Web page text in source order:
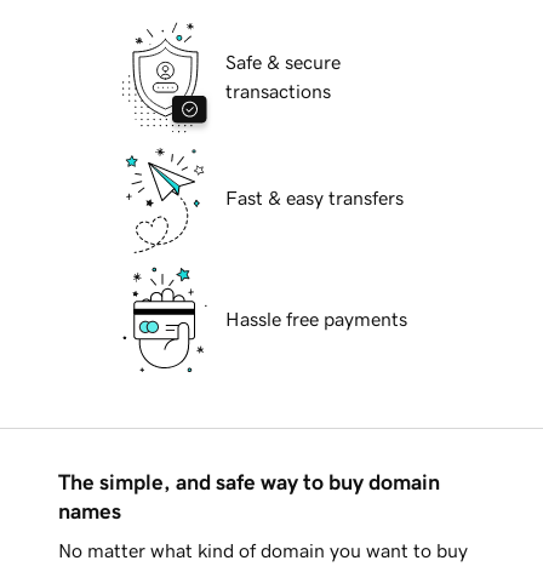
Safe & secure
transactions
Fast & easy transfers
Hassle free payments
The simple, and safe way to buy domain
names
No matter what kind of domain you want to buy